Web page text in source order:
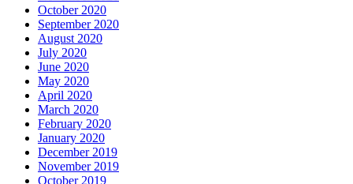
October 2020
September 2020
August 2020
July 2020
June 2020
May 2020
April 2020
March 2020
February 2020
January 2020
December 2019
November 2019
October 2019